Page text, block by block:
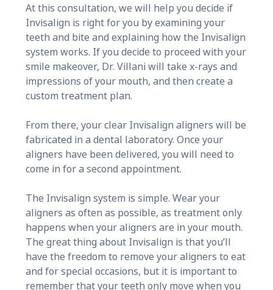
At this consultation, we will help you decide if
Invisalign is right for you by examining your
teeth and bite and explaining how the Invisalign
system works. If you decide to proceed with your
smile makeover, Dr. Villani will take x-rays and
impressions of your mouth, and then create a
custom treatment plan.
From there, your clear Invisalign aligners will be
fabricated in a dental laboratory. Once your
aligners have been delivered, you will need to
come in for a second appointment.
The Invisalign system is simple. Wear your
aligners as often as possible, as treatment only
happens when your aligners are in your mouth.
The great thing about Invisalign is that you’ll
have the freedom to remove your aligners to eat
and for special occasions, but it is important to
remember that your teeth only move when you